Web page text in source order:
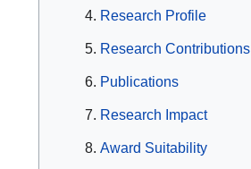
Research Profile
Research Contributions
Publications
Research Impact
Award Suitability